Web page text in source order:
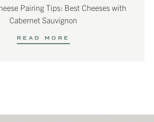
Pairing Tips: Best Cheeses with
Cabernet Sauvignon
READ MORE